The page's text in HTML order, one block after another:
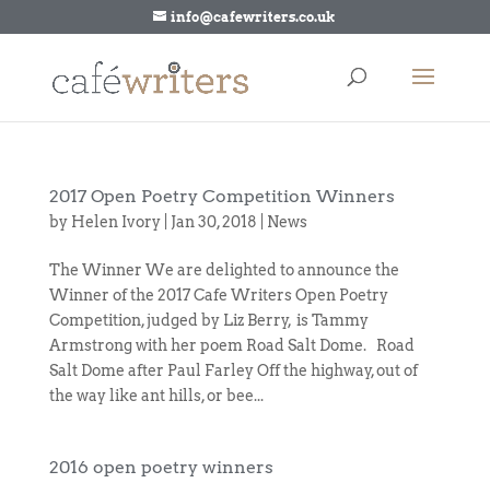
info@cafewriters.co.uk
2017 Open Poetry Competition Winners
by Helen Ivory| Jan 30, 2018 News
The Winner We are delighted to announce the
Winner of the 2017 Cafe Writers Open Poetry
Competition, judged by Liz Berry, is Tammy
Armstrong with her poem Road Salt Dome. Road
Salt Dome after Paul Farley Off the highway, out of
the way like ant hills, or bee...
2016 open poetry winners